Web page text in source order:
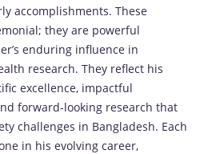
accomplishments. These
they are powerful
enduring influence in
research. They reflect his
excellence, impactful
forward-looking research that
challenges in Bangladesh. Each
in his evolving career,